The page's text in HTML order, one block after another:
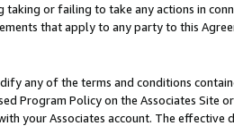
taking or failing to take any actions in
that apply to any party to this
any of the terms and conditions
Program Policy on the Associates
your Associates account. The